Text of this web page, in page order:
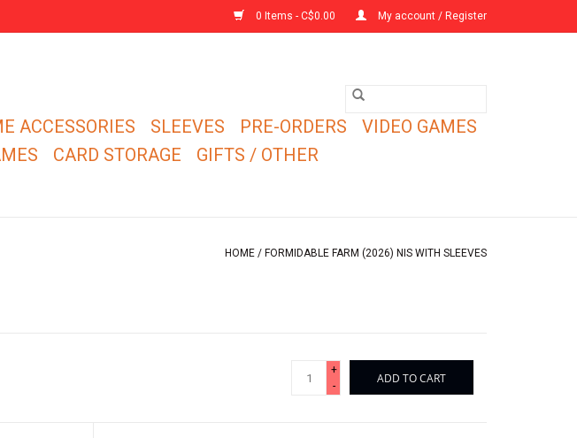
0 Items - C$0.00 My account / Register
ACCESSORIES SLEEVES PRE-ORDERS
VIDEO GAMES
CARD STORAGE GIFTS / OTHER
HOME / FORMIDABLE FARM (2026) NIS WITH SLEEVES
+
-
ADD TO CART